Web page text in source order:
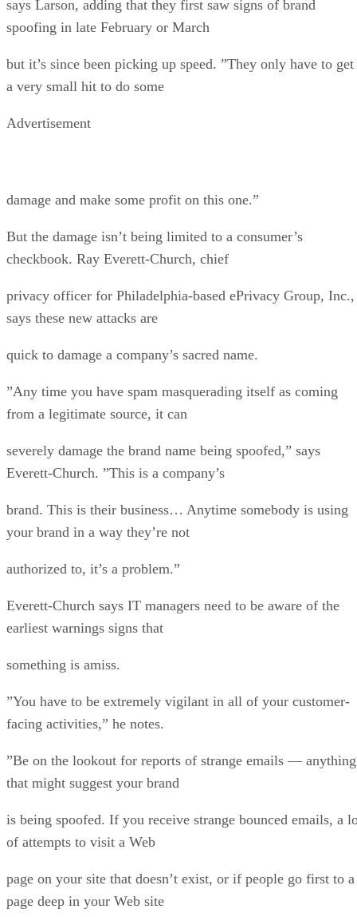
says Larson, adding that they first saw signs of brand
spoofing in late February or March
but it’s since been picking up speed. ”They only have to get
a very small hit to do some
Advertisement
damage and make some profit on this one.”
But the damage isn’t being limited to a consumer’s
checkbook. Ray Everett-Church, chief
privacy officer for Philadelphia-based ePrivacy Group, Inc.,
says these new attacks are
quick to damage a company’s sacred name.
”Any time you have spam masquerading itself as coming
from a legitimate source, it can
severely damage the brand name being spoofed,” says
Everett-Church. ”This is a company’s
brand. This is their business… Anytime somebody is using
your brand in a way they’re not
authorized to, it’s a problem.”
Everett-Church says IT managers need to be aware of the
earliest warnings signs that
something is amiss.
”You have to be extremely vigilant in all of your customer-
facing activities,” he notes.
”Be on the lookout for reports of strange emails — anything
that might suggest your brand
is being spoofed. If you receive strange bounced emails, a
of attempts to visit a Web
page on your site that doesn’t exist, or if people go first to a
page deep in your Web site